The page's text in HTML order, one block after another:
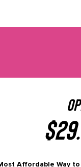
plan
$
Affordable Way